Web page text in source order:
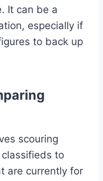
It can be a
especially if
to back up
scouring
to
are currently for